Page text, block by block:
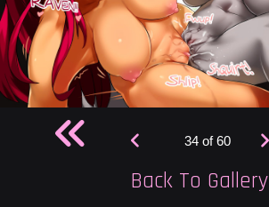
34 of 60
Back To Gallery